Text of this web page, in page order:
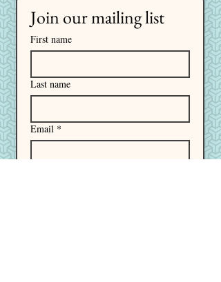
Join our mailing list
First name
Last name
Email *